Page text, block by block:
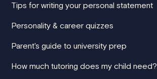
Tips for writing your personal statement
Personality & career quizzes
Parent's guide to university prep
How much tutoring does my child need?